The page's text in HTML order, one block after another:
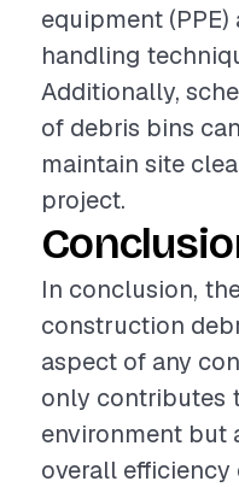
equipment
handling
Additionally,
of debris bins
maintain site
project.
In conclusion,
construction
aspect of any
only contributes
environment but
overall